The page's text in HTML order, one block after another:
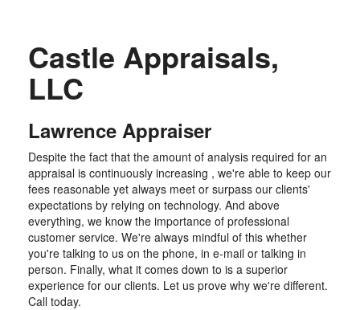
Castle Appraisals,
LLC
Lawrence Appraiser
Despite the fact that the amount of analysis required for an
appraisal is continuously increasing , we're able to keep our
fees reasonable yet always meet or surpass our clients'
expectations by relying on technology. And above
everything, we know the importance of professional
customer service. We're always mindful of this whether
you're talking to us on the phone, in e-mail or talking in
person. Finally, what it comes down to is a superior
experience for our clients. Let us prove why we're different.
Call today.